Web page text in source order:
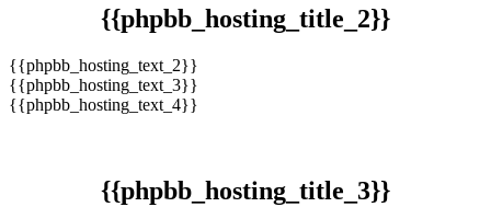
{{phpbb_hosting_title_2}}
{{phpbb_hosting_text_2}}
{{phpbb_hosting_text_3}}
{{phpbb_hosting_text_4}}
{{phpbb_hosting_title_3}}